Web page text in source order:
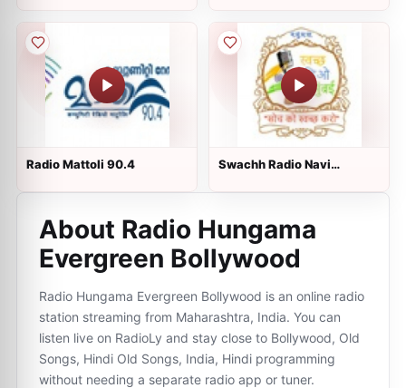
Radio Mattoli 90.4
Swachh Radio Navi
About Radio Hungama
Evergreen Bollywood
Radio Hungama Evergreen Bollywood is an online radio
station streaming from Maharashtra, India. You can
listen live on RadioLy and stay close to Bollywood, Old
Songs, Hindi Old Songs, India, Hindi programming
without needing a separate radio app or tuner.